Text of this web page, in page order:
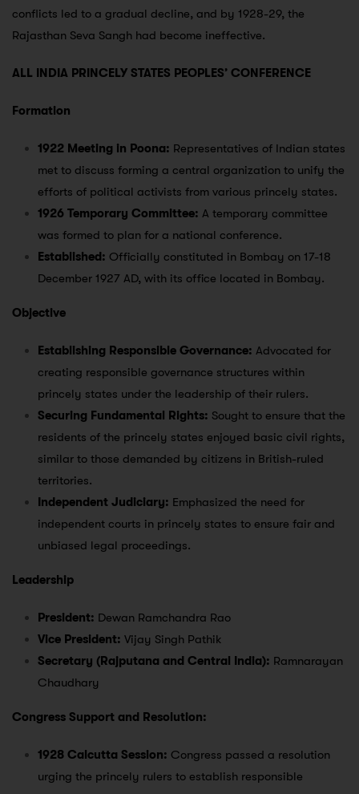
conflicts led to a gradual decline, and by 1928-29, the
Rajasthan Seva Sangh had become ineffective.
ALL INDIA PRINCELY STATES PEOPLES’ CONFERENCE
Formation
1922 Meeting in Poona: Representatives of Indian states
met to discuss forming a central organization to unify the
efforts of political activists from various princely states.
1926 Temporary Committee: A temporary committee
was formed to plan for a national conference.
Established: Officially constituted in Bombay on 17-18
December 1927 AD, with its office located in Bombay.
Objective
Establishing Responsible Governance: Advocated for
creating responsible governance structures within
princely states under the leadership of their rulers.
Securing Fundamental Rights: Sought to ensure that the
residents of the princely states enjoyed basic civil rights,
similar to those demanded by citizens in British-ruled
territories.
Independent Judiciary: Emphasized the need for
independent courts in princely states to ensure fair and
unbiased legal proceedings.
Leadership
President: Dewan Ramchandra Rao
Vice President: Vijay Singh Pathik
Secretary (Rajputana and Central India): Ramnarayan
Chaudhary
Congress Support and Resolution:
1928 Calcutta Session: Congress passed a resolution
urging the princely rulers to establish responsible